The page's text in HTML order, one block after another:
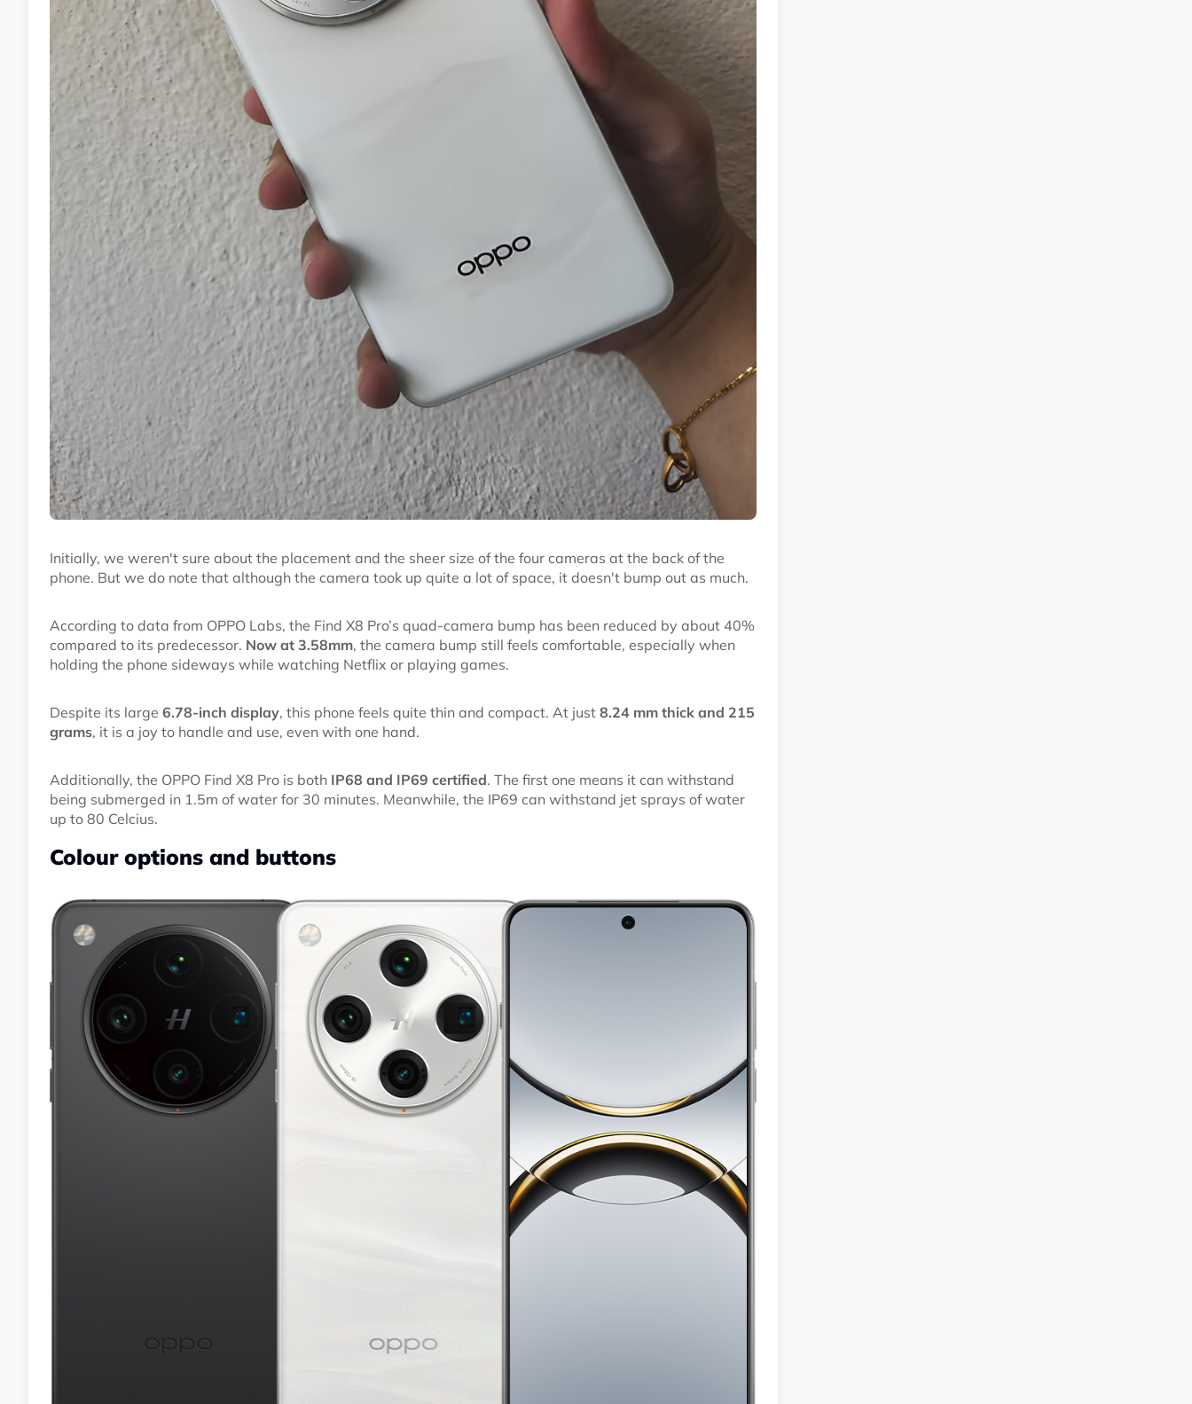
Initially, we weren't sure about the placement and the sheer size of the four cameras at the back of the
phone. But we do note that although the camera took up quite a lot of space, it doesn't bump out as much.
According to data from OPPO Labs, the Find X8 Pro’s quad-camera bump has been reduced by about 40%
compared to its predecessor. Now at 3.58mm, the camera bump still feels comfortable, especially when
holding the phone sideways while watching Netflix or playing games.
Despite its large 6.78-inch display, this phone feels quite thin and compact. At just 8.24 mm thick and 215
grams, it is a joy to handle and use, even with one hand.
Additionally, the OPPO Find X8 Pro is both IP68 and IP69 certified. The first one means it can withstand
being submerged in 1.5m of water for 30 minutes. Meanwhile, the IP69 can withstand jet sprays of water
up to 80 Celcius.
Colour options and buttons